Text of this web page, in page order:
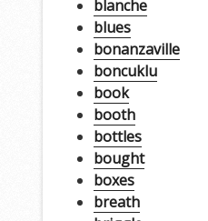
blanche
blues
bonanzaville
boncuklu
book
booth
bottles
bought
boxes
breath